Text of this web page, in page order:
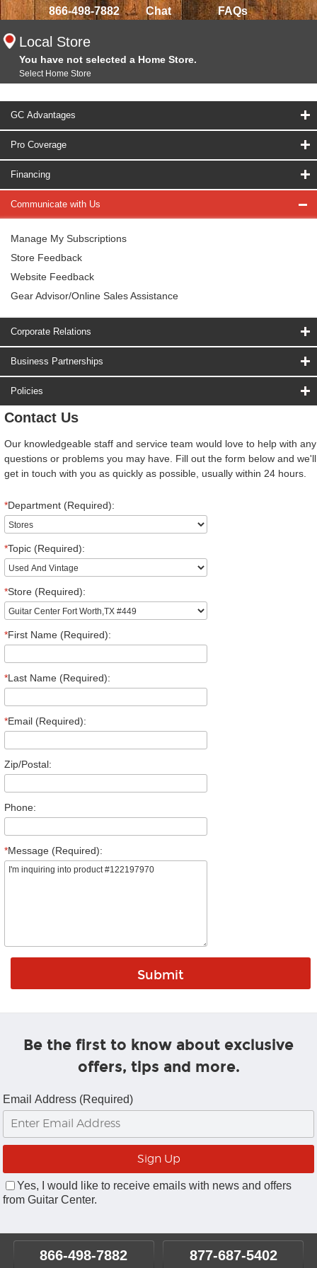
866-498-7882 Chat FAQs
Local Store
You have not selected a Home Store.
Select Home Store
GC Advantages
Pro Coverage
Financing
Communicate with Us
Manage My Subscriptions
Store Feedback
Website Feedback
Gear Advisor/Online Sales Assistance
Corporate Relations
Business Partnerships
Policies
Contact Us
Our knowledgeable staff and service team would love to help with any
questions or problems you may have. Fill out the form below and we'll
get in touch with you as quickly as possible, usually within 24 hours.
*Department (Required):
*Topic (Required):
*Store (Required):
*First Name (Required):
*Last Name (Required):
*Email (Required):
Zip/Postal:
Phone:
*Message (Required):
Be the first to know about exclusive
offers, tips and more.
Email Address (Required)
Yes, I would like to receive emails with news and offers
from Guitar Center.
866-498-7882 877-687-5402